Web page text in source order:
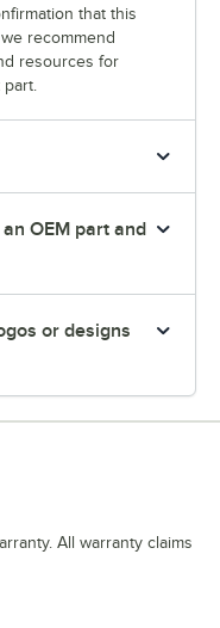
that this
recommend
resources for
OEM part and
or designs
All warranty claims